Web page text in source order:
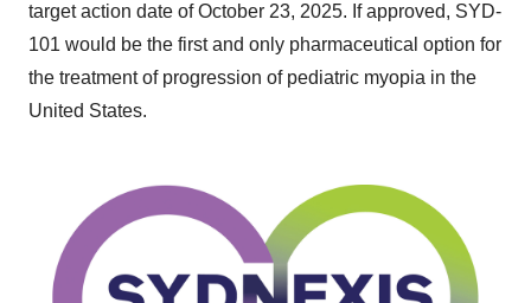
target action date of October 23, 2025. If approved, SYD-
101 would be the first and only pharmaceutical option for
the treatment of progression of pediatric myopia in the
United States.